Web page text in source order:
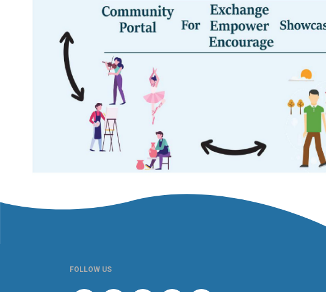
FOLLOW US